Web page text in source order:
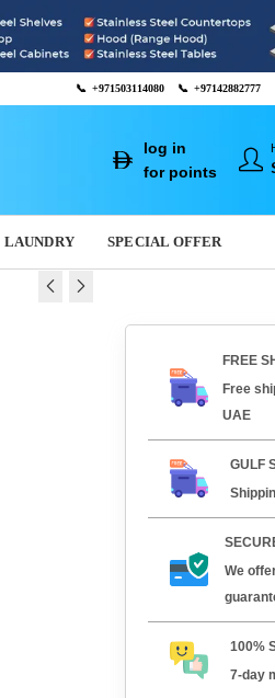
📞 +971503114080 📞 +97142882777
log in
for points
LAUNDRY SPECIAL OFFER
FREE
Free
UAE
GULF
We
100%
7-day